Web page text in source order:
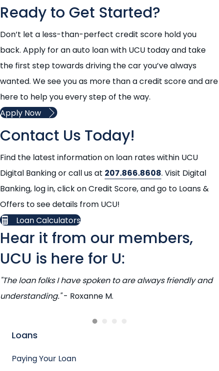
Ready to Get Started?
Don’t let a less-than-perfect credit score hold you
back. Apply for an auto loan with UCU today and take
the first step towards driving the car you’ve always
wanted. We see you as more than a credit score and are
here to help you every step of the way.
Apply Now
Contact Us Today!
Find the latest information on loan rates within UCU
Digital Banking or call us at 207.866.8608. Visit Digital
Banking, log in, click on Credit Score, and go to Loans &
Offers to see details from UCU!
Loan Calculators
Hear it from our members,
UCU is here for U:
"The loan folks I have spoken to are always friendly and
understanding."- Roxanne M.
Loans
Paying Your Loan